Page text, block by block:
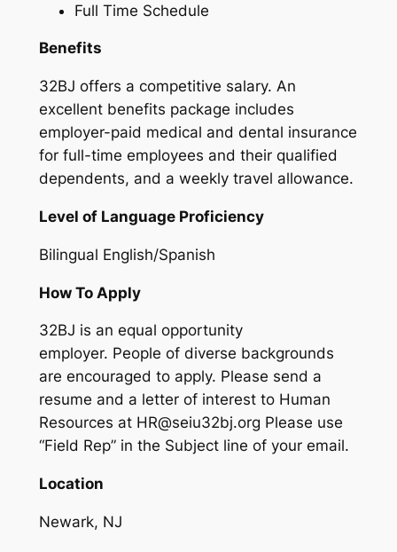
Full Time Schedule
Benefits
32BJ offers a competitive salary. An
excellent benefits package includes
employer-paid medical and dental insurance
for full-time employees and their qualified
dependents, and a weekly travel allowance.
Level of Language Proficiency
Bilingual English/Spanish
How To Apply
32BJ is an equal opportunity
employer. People of diverse backgrounds
are encouraged to apply. Please send a
resume and a letter of interest to Human
Resources at HR@seiu32bj.org Please use
“Field Rep” in the Subject line of your email.
Location
Newark, NJ